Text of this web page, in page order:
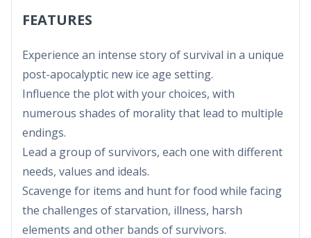
FEATURES
Experience an intense story of survival in a unique
post-apocalyptic new ice age setting.
Influence the plot with your choices, with
numerous shades of morality that lead to multiple
endings.
Lead a group of survivors, each one with different
needs, values and ideals.
Scavenge for items and hunt for food while facing
the challenges of starvation, illness, harsh
elements and other bands of survivors.